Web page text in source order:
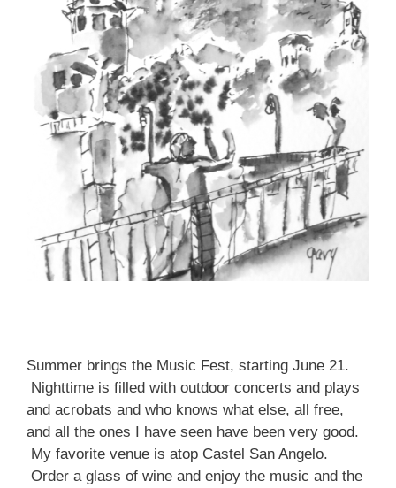
Summer brings the Music Fest, starting June 21.
Nighttime is filled with outdoor concerts and plays
and acrobats and who knows what else, all free,
and all the ones I have seen have been very good.
My favorite venue is atop Castel San Angelo.
Order a glass of wine and enjoy the music and the